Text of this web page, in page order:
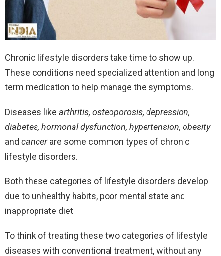
Chronic lifestyle disorders take time to show up.
These conditions need specialized attention and long
term medication to help manage the symptoms.
Diseases like arthritis, osteoporosis, depression,
diabetes, hormonal dysfunction, hypertension, obesity
and cancerare some common types of chronic
lifestyle disorders.
Both these categories of lifestyle disorders develop
due to unhealthy habits, poor mental state and
inappropriate diet.
To think of treating these two categories of lifestyle
diseases with conventional treatment, without any